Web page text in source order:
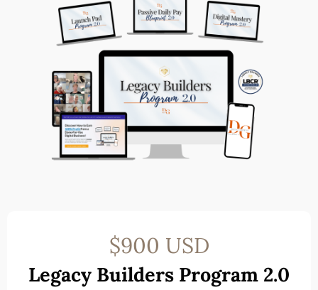
$900 USD
Legacy Builders Program 2.0